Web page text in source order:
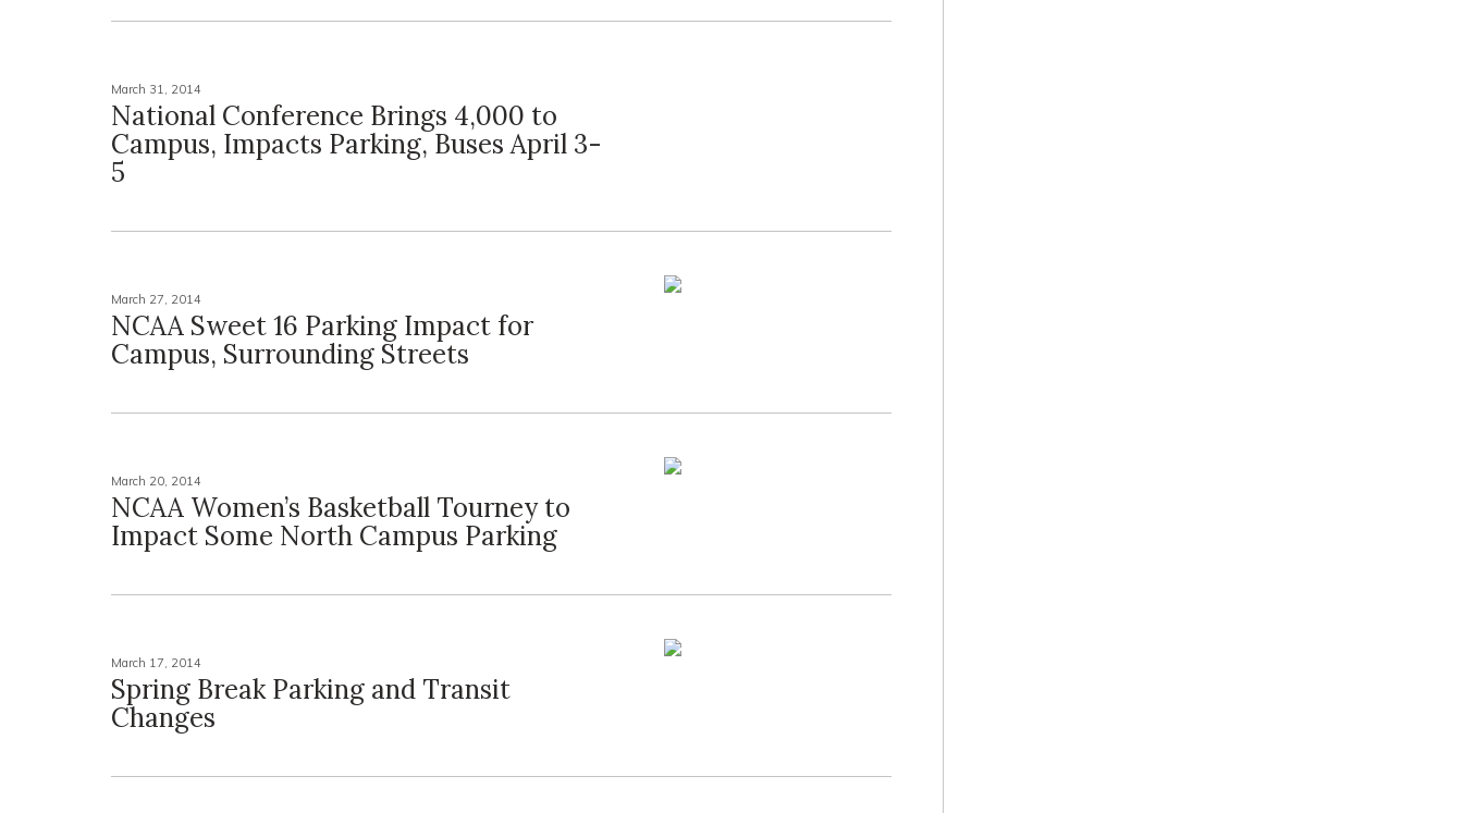
March 31, 2014
National Conference Brings 4,000 to
Campus, Impacts Parking, Buses April 3-
5
March 27, 2014
NCAA Sweet 16 Parking Impact for
Campus, Surrounding Streets
March 20, 2014
NCAA Women’s Basketball Tourney to
Impact Some North Campus Parking
March 17, 2014
Spring Break Parking and Transit
Changes